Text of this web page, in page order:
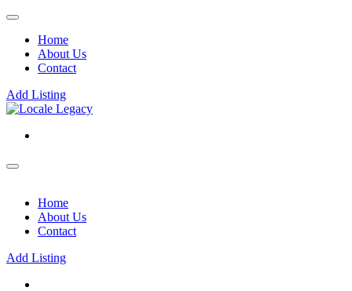
Home
About Us
Contact
Add Listing
Home
About Us
Contact
Add Listing